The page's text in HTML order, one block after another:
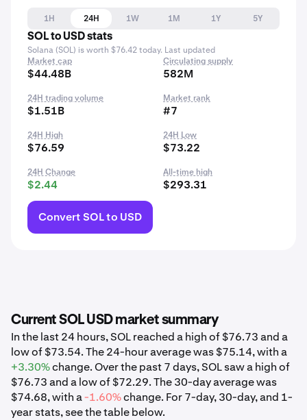
1H 24H 1W 1M 1Y
5Y
SOL to USD stats
Solana (SOL) is worth $76.42 today. Last updated
Market cap
$44.48B
Circulating supply
582M
24H trading volume
$1.51B
Market rank
#7
24H High
$76.59
24H Low
$73.22
24H Change
$2.44
All-time high
$293.31
Convert SOL to USD
Current SOL USD market summary
In the last 24 hours, SOL reached a high of $76.73 and a
low of $73.54. The 24-hour average was $75.14, with a
+3.30%change. Over the past 7 days, SOL saw a high of
$76.73 and a low of $72.29. The 30-day average was
$74.68, with a-1.60%change. For 7-day, 30-day, and 1-
year stats, see the table below.